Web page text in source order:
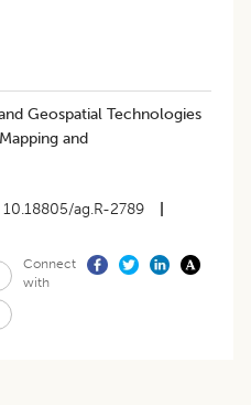
Geospatial Technologies
and
10.18805/ag.R-2789
Connect
with